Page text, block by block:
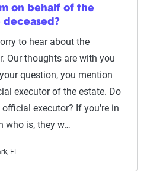
on behalf of the
to hear about the
Our thoughts are with you
question, you mention
executor of the estate. Do
executor? If you're in
who is, they w…
FL